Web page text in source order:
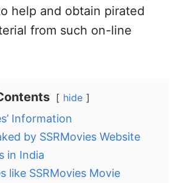
help and obtain pirated
from such on-line
hide
Information
by SSRMovies Website
in India
like SSRMovies Movie